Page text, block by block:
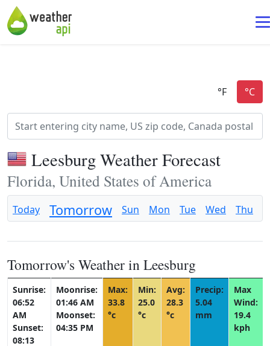
Leesburg Weather Forecast
Florida, United States of America
Today Tomorrow Sun Mon Tue Wed Thu
Tomorrow's Weather in Leesburg
Sunrise:
06:52
AM
Sunset:
08:13
Moonrise:
01:46 AM
Moonset:
04:35 PM
Max:
33.8
°c
Min:
25.0
°c
Avg:
28.3
°c
Precip:
5.04
mm
Max
Wind:
19.4
kph